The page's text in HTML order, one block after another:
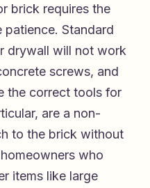
brick requires the
patience. Standard
drywall will not work
screws, and
the correct tools for
are a non-
to the brick without
who
items like large